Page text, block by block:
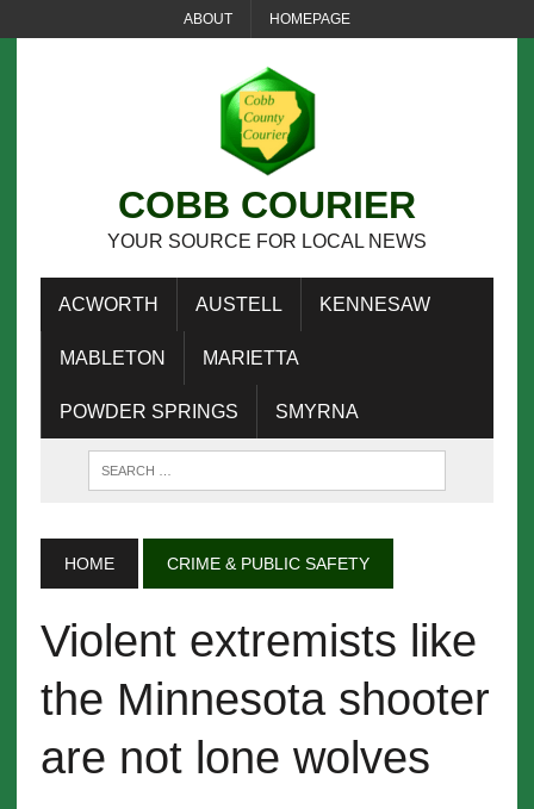
ABOUT HOMEPAGE
COBB COURIER
YOUR SOURCE FOR LOCAL NEWS
ACWORTH AUSTELL KENNESAW
MABLETON MARIETTA
POWDER SPRINGS SMYRNA
HOME CRIME & PUBLIC SAFETY
Violent extremists like
the Minnesota shooter
are not lone wolves